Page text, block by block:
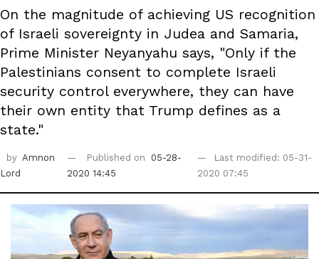
On the magnitude of achieving US recognition
of Israeli sovereignty in Judea and Samaria,
Prime Minister Neyanyahu says, "Only if the
Palestinians consent to complete Israeli
security control everywhere, they can have
their own entity that Trump defines as a
state."
by Amnon
Lord
Published on
05-28-
2020 14:45
Last modified: 05-31-
2020 07:45